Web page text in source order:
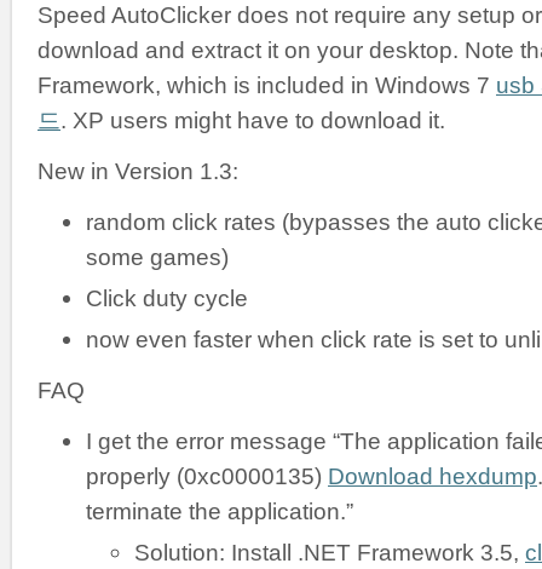
Speed AutoClicker does not require any setup
download and extract it on your desktop. Note
Framework, which is included in Windows 7 usb
드. XP users might have to download it.
New in Version 1.3:
random click rates (bypasses the auto
some games)
Click duty cycle
now even faster when click rate is set to
FAQ
I get the error message “The application
properly (0xc0000135) Download hexdump
terminate the application.”
Solution: Install .NET Framework 3.5,